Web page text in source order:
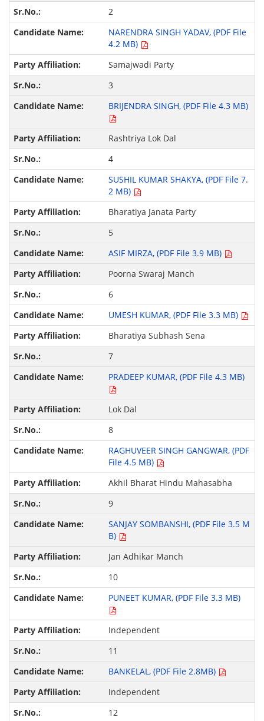
2
NARENDRA SINGH YADAV, (PDF File
4.2 MB)
Samajwadi Party
3
BRIJENDRA SINGH, (PDF File 4.3 MB)
Rashtriya Lok Dal
4
SUSHIL KUMAR SHAKYA, (PDF File 7.
2 MB)
Bharatiya Janata Party
5
ASIF MIRZA, (PDF File 3.9 MB)
Poorna Swaraj Manch
6
UMESH KUMAR, (PDF File 3.3 MB)
Bharatiya Subhash Sena
7
PRADEEP KUMAR, (PDF File 4.3 MB)
Lok Dal
8
RAGHUVEER SINGH GANGWAR, (PDF
File 4.5 MB)
Akhil Bharat Hindu Mahasabha
9
SANJAY SOMBANSHI, (PDF File 3.5 M
B)
Jan Adhikar Manch
10
PUNEET KUMAR, (PDF File 3.3 MB)
Independent
11
BANKELAL, (PDF File 2.8MB)
Independent
12